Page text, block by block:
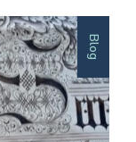
Blog